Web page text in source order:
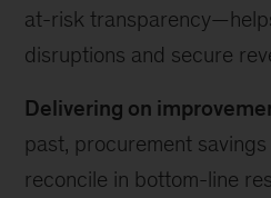
at-risk
disruptions and secure
Delivering on
past, procurement
reconcile in bottom-line